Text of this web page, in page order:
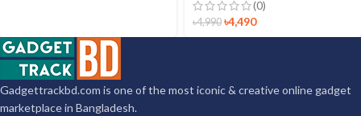
(0)
৳4,990 ৳4,490
Gadgettrackbd.com is one of the most iconic & creative online gadget
marketplace in Bangladesh.